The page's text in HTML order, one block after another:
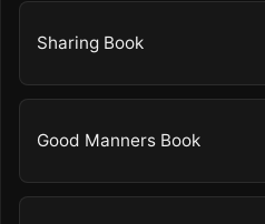
Sharing Book
Good Manners Book